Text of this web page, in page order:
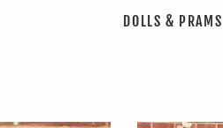
DOLLS & PRAMS